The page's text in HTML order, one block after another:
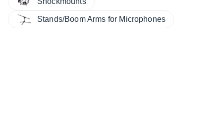
Stands/Boom Arms for Microphones